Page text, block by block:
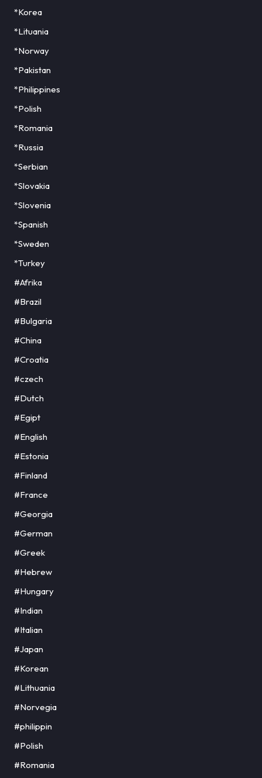
*Korea
*Lituania
*Norway
*Pakistan
*Philippines
*Polish
*Romania
*Russia
*Serbian
*Slovakia
*Slovenia
*Spanish
*Sweden
*Turkey
#Afrika
#Brazil
#Bulgaria
#China
#Croatia
#czech
#Dutch
#Egipt
#English
#Estonia
#Finland
#France
#Georgia
#German
#Greek
#Hebrew
#Hungary
#Indian
#Italian
#Japan
#Korean
#Lithuania
#Norvegia
#philippin
#Polish
#Romania